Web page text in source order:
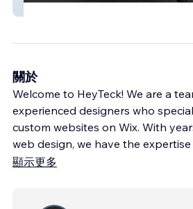
Töff Center Seeland
關於
Welcome to HeyTeck! We are a
experienced designers who
custom websites on Wix. With
web design, we have the
顯示更多